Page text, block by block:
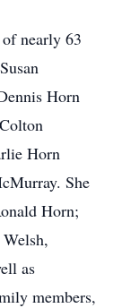
nearly 63
Horn
Horn
She
Horn;
as
members,